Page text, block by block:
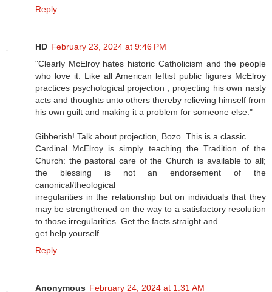
Reply
HD February 23, 2024 at 9:46 PM
"Clearly McElroy hates historic Catholicism and the people
who love it. Like all American leftist public figures McElroy
practices psychological projection , projecting his own nasty
acts and thoughts unto others thereby relieving himself from
his own guilt and making it a problem for someone else."
Gibberish! Talk about projection, Bozo. This is a classic.
Cardinal McElroy is simply teaching the Tradition of the
Church: the pastoral care of the Church is available to all;
the blessing is not an endorsement of the
canonical/theological
irregularities in the relationship but on individuals that they
may be strengthened on the way to a satisfactory resolution
to those irregularities. Get the facts straight and
get help yourself.
Reply
Anonymous February 24, 2024 at 1:31 AM